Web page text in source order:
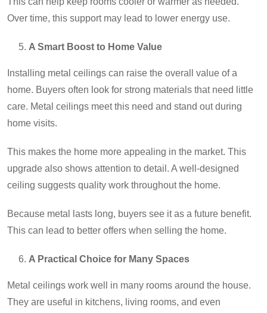
Over time, this support may lead to lower energy use.
A Smart Boost to Home Value
Installing metal ceilings can raise the overall value of a
home. Buyers often look for strong materials that need little
care. Metal ceilings meet this need and stand out during
home visits.
This makes the home more appealing in the market. This
upgrade also shows attention to detail. A well-designed
ceiling suggests quality work throughout the home.
Because metal lasts long, buyers see it as a future benefit.
This can lead to better offers when selling the home.
A Practical Choice for Many Spaces
Metal ceilings work well in many rooms around the house.
They are useful in kitchens, living rooms, and even